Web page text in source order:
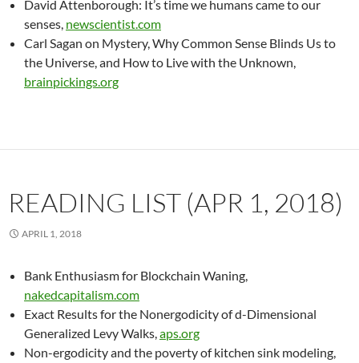
David Attenborough: It’s time we humans came to our
senses, newscientist.com
Carl Sagan on Mystery, Why Common Sense Blinds Us to
the Universe, and How to Live with the Unknown,
brainpickings.org
READING LIST (APR 1, 2018)
APRIL 1, 2018
Bank Enthusiasm for Blockchain Waning,
nakedcapitalism.com
Exact Results for the Nonergodicity of d-Dimensional
Generalized Levy Walks,aps.org
Non-ergodicity and the poverty of kitchen sink modeling,